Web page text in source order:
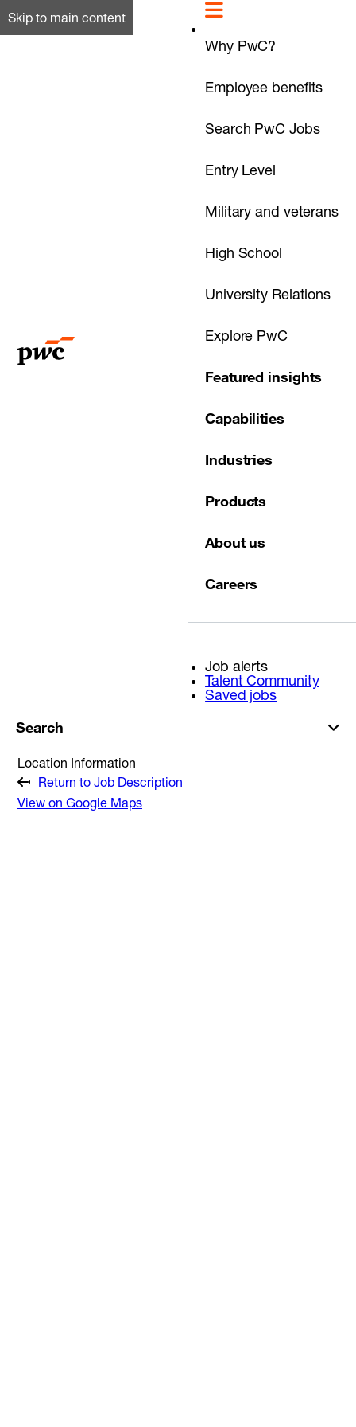
Skip to main content
Why PwC?
Employee benefits
Search PwC Jobs
Entry Level
Military and veterans
High School
University Relations
Explore PwC
Featured insights
Capabilities
Industries
Products
About us
Careers
Job alerts
Talent Community
Saved jobs
Search
Location Information
Return to Job Description
View on Google Maps